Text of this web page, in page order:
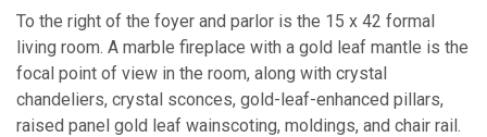
To the right of the foyer and parlor is the 15 x 42 formal
living room. A marble fireplace with a gold leaf mantle is the
focal point of view in the room, along with crystal
chandeliers, crystal sconces, gold-leaf-enhanced pillars,
raised panel gold leaf wainscoting, moldings, and chair rail.